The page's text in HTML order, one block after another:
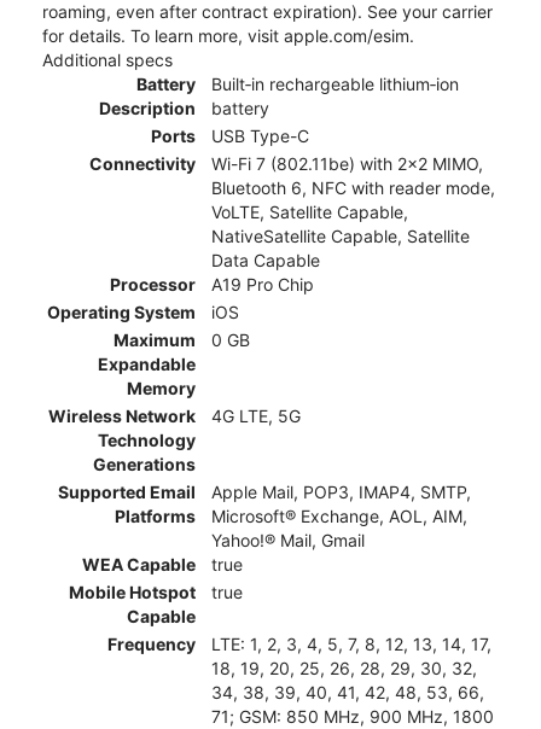
roaming, even after contract expiration). See your carrier
for details. To learn more, visit apple.com/esim.
Additional specs
Battery
Description
Built‑in rechargeable lithium‑ion
battery
Ports
USB Type-C
Connectivity
Wi-Fi 7 (802.11be) with 2x2 MIMO,
Bluetooth 6, NFC with reader mode,
VoLTE, Satellite Capable,
NativeSatellite Capable, Satellite
Data Capable
Processor
A19 Pro Chip
Operating System
iOS
Maximum
Expandable
Memory
0 GB
Wireless Network
Technology
Generations
4G LTE, 5G
Supported Email
Platforms
Apple Mail, POP3, IMAP4, SMTP,
Microsoft® Exchange, AOL, AIM,
Yahoo!® Mail, Gmail
WEA Capable
true
Mobile Hotspot
Capable
true
Frequency
LTE: 1, 2, 3, 4, 5, 7, 8, 12, 13, 14, 17,
18, 19, 20, 25, 26, 28, 29, 30, 32,
34, 38, 39, 40, 41, 42, 48, 53, 66,
71; GSM: 850 MHz, 900 MHz, 1800